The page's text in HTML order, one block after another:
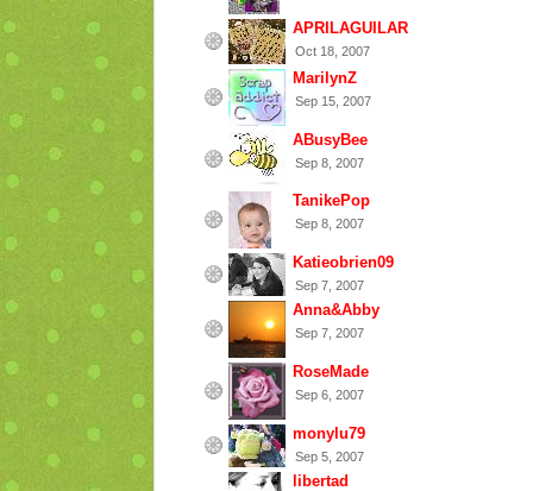
APRILAGUILAR
Oct 18, 2007
MarilynZ
Sep 15, 2007
ABusyBee
Sep 8, 2007
TanikePop
Sep 8, 2007
Katieobrien09
Sep 7, 2007
Anna&Abby
Sep 7, 2007
RoseMade
Sep 6, 2007
monylu79
Sep 5, 2007
libertad